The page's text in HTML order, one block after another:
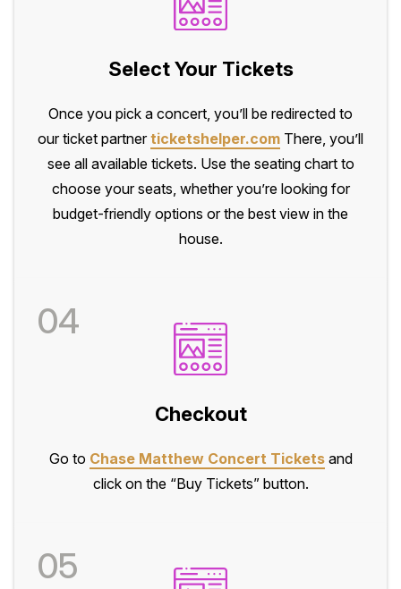
Select Your Tickets
Once you pick a concert, you’ll be redirected to
our ticket partnerticketshelper.com There, you’ll
see all available tickets. Use the seating chart to
choose your seats, whether you’re looking for
budget-friendly options or the best view in the
house.
04
Checkout
Go to Chase Matthew Concert Ticketsand
click on the “Buy Tickets” button.
05